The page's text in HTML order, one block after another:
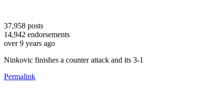
37,958 posts
14,942 endorsements
over 9 years ago
Ninkovic finishes a counter attack and its 3-1
Permalink